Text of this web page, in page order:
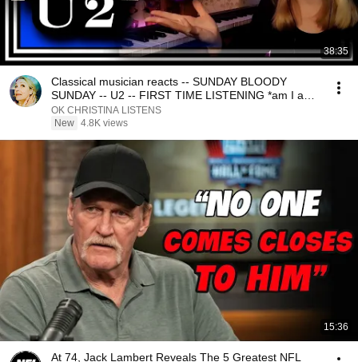
38:35
Classical musician reacts -- SUNDAY BLOODY
SUNDAY -- U2 -- FIRST TIME LISTENING *am I a
new fan??*
OK CHRISTINA LISTENS
New 4.8K views
15:36
At 74, Jack Lambert Reveals The 5 Greatest NFL